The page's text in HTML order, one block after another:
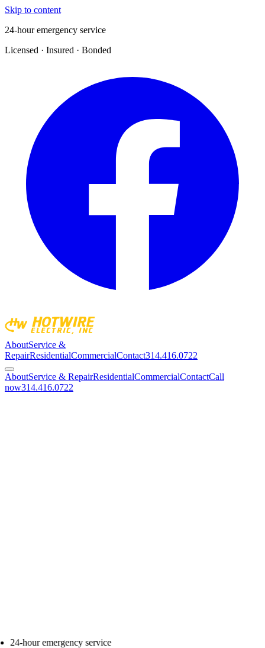
Skip to content
24-hour emergency service
Licensed · Insured · Bonded
AboutService &
RepairResidentialCommercialContact314.416.0722
AboutService & RepairResidentialCommercialContactCall
now314.416.0722
24-hour emergency service